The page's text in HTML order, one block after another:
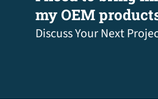
my OEM
Discuss Your Next